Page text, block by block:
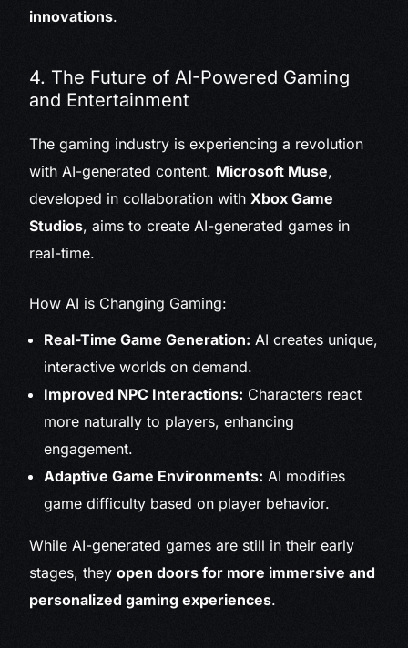
innovations.
4. The Future of AI-Powered Gaming
and Entertainment
The gaming industry is experiencing a revolution
with AI-generated content. Microsoft Muse,
developed in collaboration withXbox Game
Studios, aims to create AI-generated games in
real-time.
How AI is Changing Gaming:
Real-Time Game Generation: AI creates unique,
interactive worlds on demand.
Improved NPC Interactions: Characters react
more naturally to players, enhancing
engagement.
Adaptive Game Environments: AI modifies
game difficulty based on player behavior.
While AI-generated games are still in their early
stages, theyopen doors for more immersive and
personalized gaming experiences.